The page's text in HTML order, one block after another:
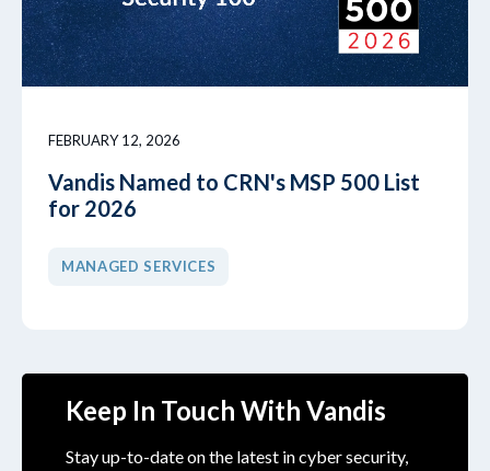
FEBRUARY 12, 2026
Vandis Named to CRN's MSP 500 List
for 2026
MANAGED SERVICES
Keep In Touch With Vandis
Stay up-to-date on the latest in cyber security,